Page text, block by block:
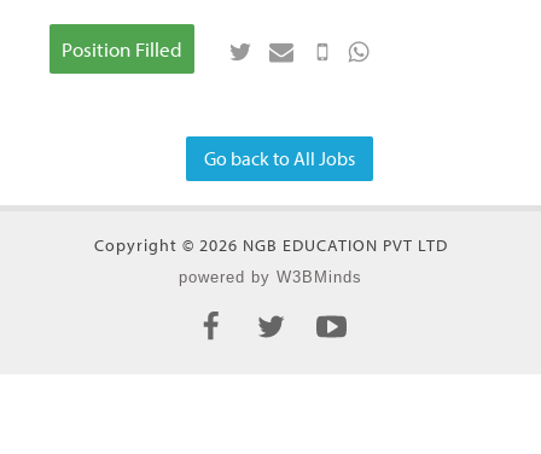
Position Filled
Go back to All Jobs
Copyright © 2026 NGB EDUCATION PVT LTD
powered by W3BMinds